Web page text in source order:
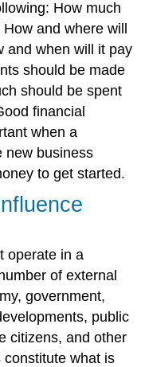
How much
and where will
and when will it pay
should be made
should be spent
financial
when a
new business
to get started.
operate in a
of external
government,
public
citizens, and other
constitute what is